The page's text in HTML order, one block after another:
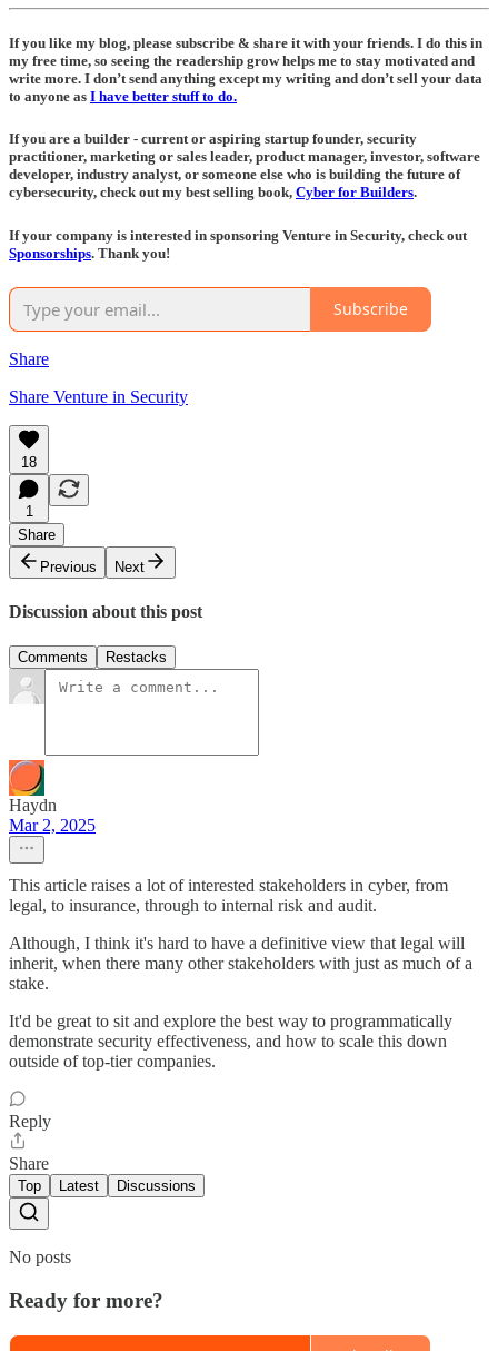
If you like my blog, please subscribe & share it with your friends. I do this in
my free time, so seeing the readership grow helps me to stay motivated and
write more. I don’t send anything except my writing and don’t sell your data
to anyone as I have better stuff to do.
If you are a builder - current or aspiring startup founder, security
practitioner, marketing or sales leader, product manager, investor, software
developer, industry analyst, or someone else who is building the future of
cybersecurity, check out my best selling book, Cyber for Builders.
If your company is interested in sponsoring Venture in Security, check out
Sponsorships. Thank you!
Subscribe
Share
Share Venture in Security
18
1
Share
Previous
Next
Discussion about this post
Comments Restacks
Haydn
Mar 2, 2025
This article raises a lot of interested stakeholders in cyber, from
legal, to insurance, through to internal risk and audit.
Although, I think it's hard to have a definitive view that legal will
inherit, when there many other stakeholders with just as much of a
stake.
It'd be great to sit and explore the best way to programmatically
demonstrate security effectiveness, and how to scale this down
outside of top-tier companies.
Reply
Share
Top Latest Discussions
No posts
Ready for more?